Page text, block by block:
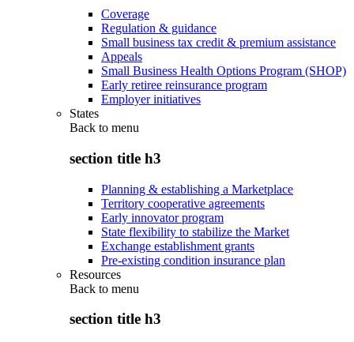
Coverage
Regulation & guidance
Small business tax credit & premium assistance
Appeals
Small Business Health Options Program (SHOP)
Early retiree reinsurance program
Employer initiatives
States
Back to menu
section title h3
Planning & establishing a Marketplace
Territory cooperative agreements
Early innovator program
State flexibility to stabilize the Market
Exchange establishment grants
Pre-existing condition insurance plan
Resources
Back to menu
section title h3